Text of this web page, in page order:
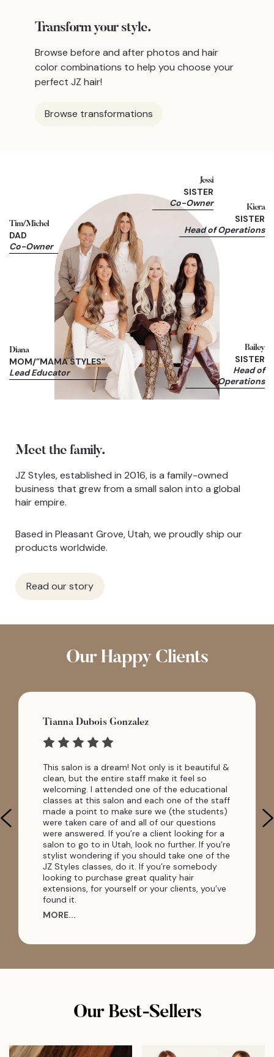
Transformyour style.
Browse before and after photos and hair
color combinations to help you choose your
perfect JZ hair!
Browse transformations
Meet the family.
JZ Styles, established in 2016, is a family-owned
business that grew from a small salon into a global
hair empire.
Based in Pleasant Grove, Utah, we proudly ship our
products worldwide.
Read our story
Tim/Michel
DAD
Co-Owner
Diana
MOM/”MAMA STYLES”
Lead Educator
Jessi
SISTER
Co-Owner
Kiera
SISTER
Head of Operations
Bailey
SISTER
Head of
Operations
Our Happy Clients
Tianna Dubois Gonzalez
This salon is a dream! Not only is it beautiful &
clean, but the entire staff make it feel so
welcoming. I attended one of the educational
classes at this salon and each one of the staff
made a point to make sure we (the students)
were taken care of and all of our questions
were answered. If you’re a client looking for a
salon to go to in Utah, look no further. If you’re
stylist wondering if you should take one of the
JZ Styles classes, do it. If you’re somebody
looking to purchase great quality hair
extensions, for yourself or your clients, you’ve
found it.
MORE...
Our Best-Sellers